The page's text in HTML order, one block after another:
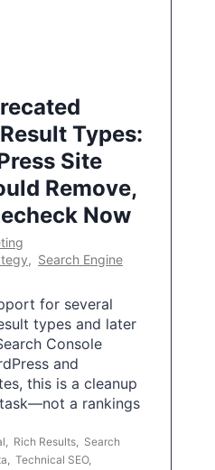
Types:
Site
Remove,
Now
, Search Engine
for several
types and later
Console
and
this is a cleanup
a rankings
, Rich Results, Search
, Technical SEO,